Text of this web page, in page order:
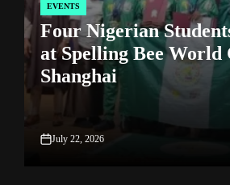
POSTED
IN
EVENTS
Four Nigerian
at Spelling Bee World
Shanghai
on
July 22, 2026